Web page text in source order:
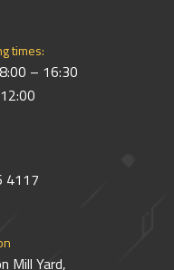
times:
– 16:30
4117
Mill Yard,